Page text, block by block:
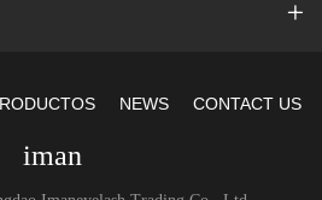
NEWS CONTACT US
iman